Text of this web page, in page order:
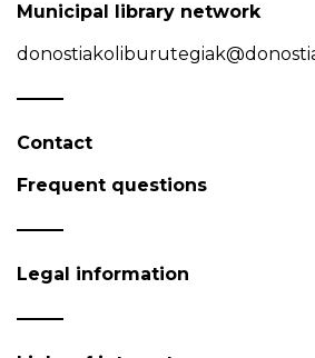
Municipal library network
Contact
Frequent questions
Legal information